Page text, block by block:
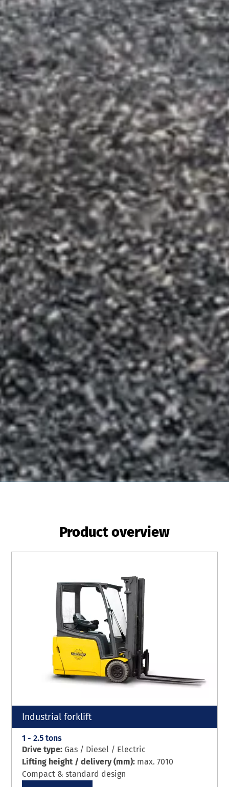
Product overview
Industrial forklift
1 - 2.5 tons
Drive type: Gas / Diesel / Electric
Lifting height / delivery (mm): max. 7010
Compact & standard design